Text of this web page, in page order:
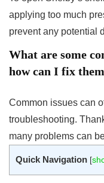
applying too much
prevent any potential
What are some
how can I fix
Common issues can
troubleshooting.
many problems can
Quick Navigation [